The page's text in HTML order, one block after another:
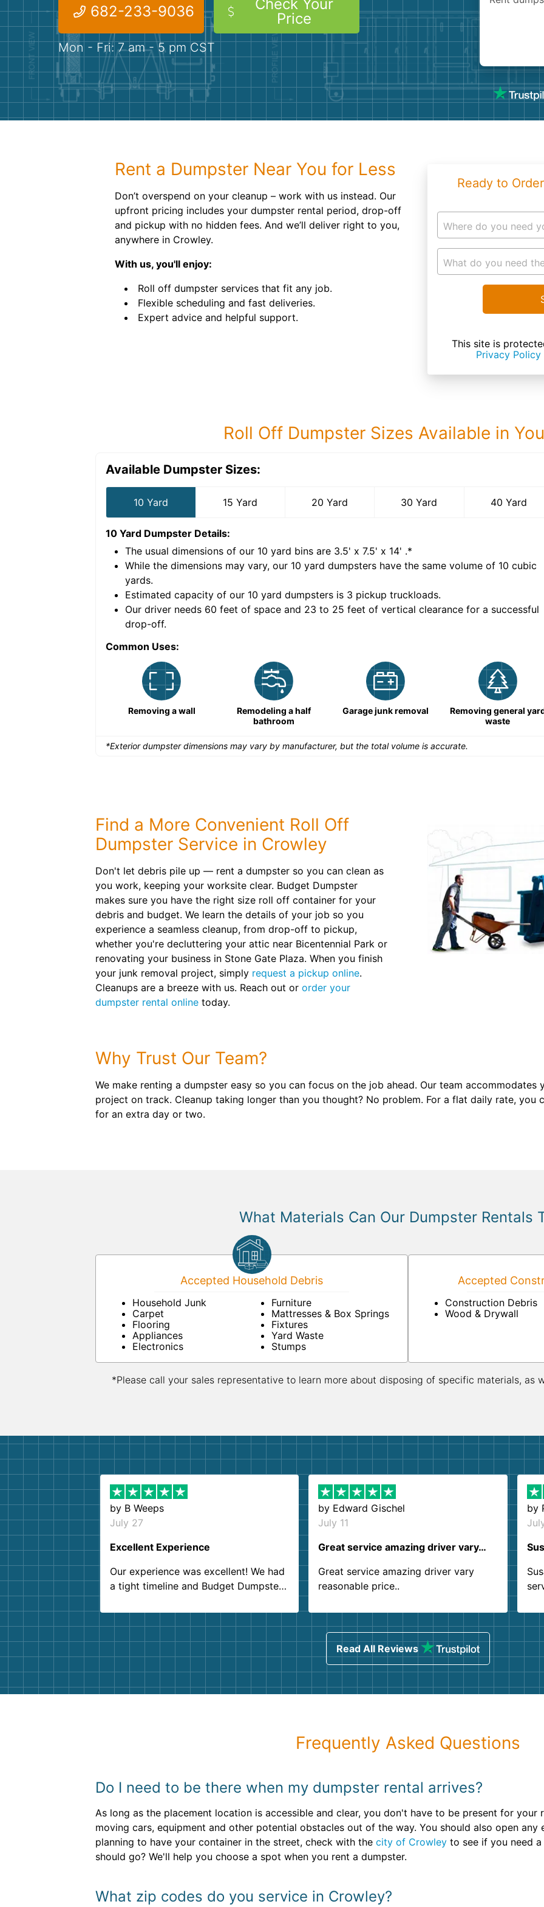
682-233-9036
Check Your
Price
Mon - Fri: 7 am - 5 pm CST
Rent a Dumpster Near You for Less
Don’t overspend on your cleanup – work with us instead. Our
upfront pricing includes your dumpster rental period, drop-off
and pickup with no hidden fees. And we’ll deliver right to you,
anywhere in Crowley.
With us, you'll enjoy:
Roll off dumpster services that fit any job.
Flexible scheduling and fast deliveries.
Expert advice and helpful support.
Ready to
Where do you need
What do you need
This site is
Privacy Policy
Roll Off Dumpster Sizes Available in
Available Dumpster Sizes:
10 Yard 15 Yard 20 Yard 30 Yard 40 Yard
10 Yard Dumpster Details:
The usual dimensions of our 10 yard bins are 3.5' x 7.5' x 14' .*
While the dimensions may vary, our 10 yard dumpsters have the same volume of 10 cubic
yards.
Estimated capacity of our 10 yard dumpsters is 3 pickup truckloads.
Our driver needs 60 feet of space and 23 to 25 feet of vertical clearance for a successful
drop-off.
Common Uses:
Removing a wall
Remodeling a half
bathroom
Garage junk removal
Removing general
waste
*Exterior dumpster dimensions may vary by manufacturer, but the total volume is accurate.
Find a More Convenient Roll Off
Dumpster Service in Crowley
Don't let debris pile up — rent a dumpster so you can clean as
you work, keeping your worksite clear. Budget Dumpster
makes sure you have the right size roll off container for your
debris and budget. We learn the details of your job so you
experience a seamless cleanup, from drop-off to pickup,
whether you're decluttering your attic near Bicentennial Park or
renovating your business in Stone Gate Plaza. When you finish
your junk removal project, simply request a pickup online.
Cleanups are a breeze with us. Reach out or order your
dumpster rental online today.
Why Trust Our Team?
We make renting a dumpster easy so you can focus on the job ahead. Our team
project on track. Cleanup taking longer than you thought? No problem. For a flat daily rate, you
for an extra day or two.
What Materials Can Our Dumpster Rentals
Accepted Household Debris
Household Junk
Carpet
Flooring
Appliances
Electronics
Furniture
Mattresses & Box Springs
Fixtures
Yard Waste
Stumps
Accepted
Construction Debris
Wood & Drywall
*Please call your sales representative to learn more about disposing of specific materials, as
by B Weeps
July 27
Excellent Experience
Our experience was excellent! We had
a tight timeline and Budget Dumpster
Customer service agents were so kind
and helpful. We will definitely be using
them again. I highly recommend!
by Edward Gischel
July 11
Great service amazing driver vary…
Great service amazing driver vary
reasonable price..
by
Read All Reviews
Frequently Asked Questions
Do I need to be there when my dumpster rental arrives?
As long as the placement location is accessible and clear, you don't have to be present for your
moving cars, equipment and other potential obstacles out of the way. You should also open
planning to have your container in the street, check with the city of Crowley to see if you need
should go? We'll help you choose a spot when you rent a dumpster.
What zip codes do you service in Crowley?